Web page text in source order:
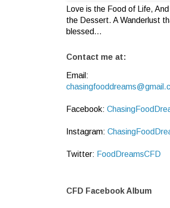
Love is the Food of Life,
the Dessert. A Wanderlust
blessed...
Contact me at:
Email:
Facebook:
Instagram:
Twitter: FoodDreamsCFD
CFD Facebook Album